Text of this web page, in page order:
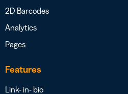
2D Barcodes
Analytics
Pages
Features
Link- in- bio